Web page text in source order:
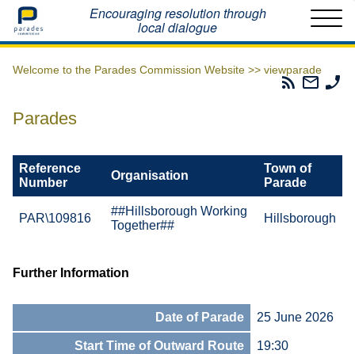
Home Encouraging resolution through
local dialogue
Welcome to the Parades Commission Website >> viewparade
Parades
Email
The
Parades
Reference
Number
Organisation
Town of
Parade
PAR\109816
##Hillsborough Working
Together##
Hillsborough
Further Information
Date of Parade 25 June 2026
Start Time of Outward Route 19:30